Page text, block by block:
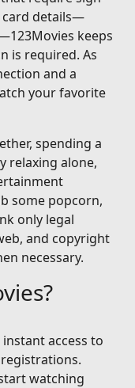
card details—
keeps
is required. As
and a
your favorite
spending a
relaxing alone,
some popcorn,
only legal
and copyright
necessary.
access to
watching